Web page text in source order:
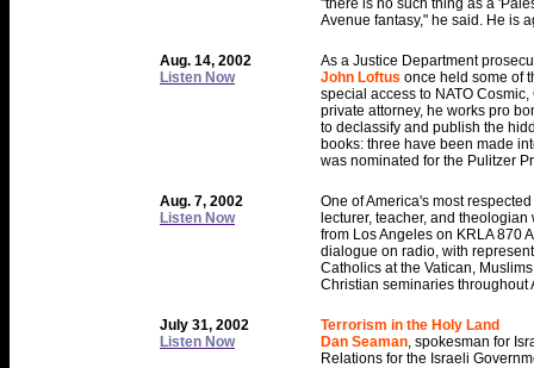
"there is no such thing as a
Avenue fantasy," he said. He is
Aug. 14, 2002
Listen Now
As a Justice Department
John Loftus once held some of
special access to NATO
private attorney, he works pro
to declassify and publish the
books: three have been made
was nominated for the Pulitzer
Aug. 7, 2002
Listen Now
One of America's most
lecturer, teacher, and
from Los Angeles on KRLA 870
dialogue on radio, with
Catholics at the Vatican,
Christian seminaries throughout
July 31, 2002
Listen Now
Terrorism in the Holy Land
Dan Seaman, spokesman for
Relations for the Israeli